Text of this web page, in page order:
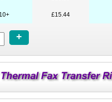
10+ £15.44
+